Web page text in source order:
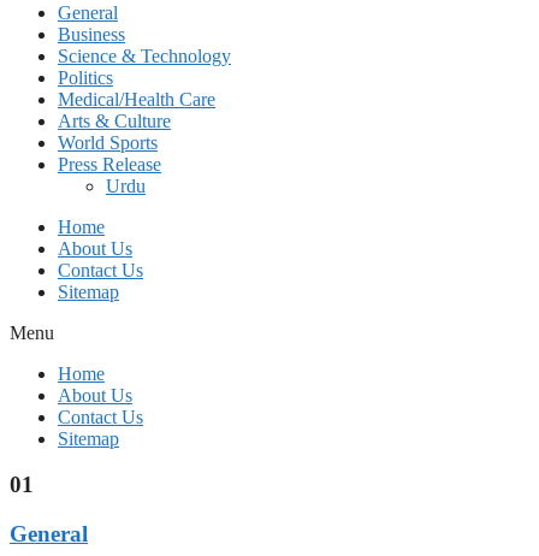
General
Business
Science & Technology
Politics
Medical/Health Care
Arts & Culture
World Sports
Press Release
Urdu
Home
About Us
Contact Us
Sitemap
Menu
Home
About Us
Contact Us
Sitemap
01
General